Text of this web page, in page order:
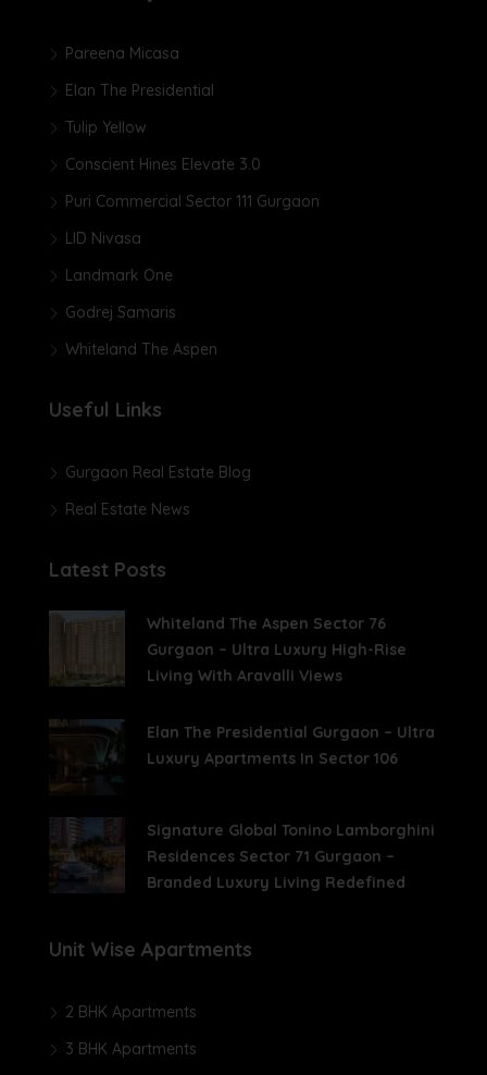
Pareena Micasa
Elan The Presidential
Tulip Yellow
Conscient Hines Elevate 3.0
Puri Commercial Sector 111 Gurgaon
LID Nivasa
Landmark One
Godrej Samaris
Whiteland The Aspen
Useful Links
Gurgaon Real Estate Blog
Real Estate News
Latest Posts
Whiteland The Aspen Sector 76
Gurgaon – Ultra Luxury High-Rise
Living With Aravalli Views
Elan The Presidential Gurgaon – Ultra
Luxury Apartments In Sector 106
Signature Global Tonino Lamborghini
Residences Sector 71 Gurgaon –
Branded Luxury Living Redefined
Unit Wise Apartments
2 BHK Apartments
3 BHK Apartments